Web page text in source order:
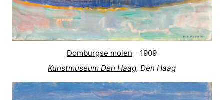
Vlaanderen
Nieuwvliet
Nature
Weather
Domburgse molen - 1909
Kunstmuseum Den Haag, Den Haag